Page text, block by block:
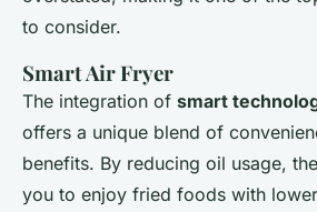
to consider.
Smart Air Fryer
The integration of smart
offers a unique blend of
benefits. By reducing oil usage,
you to enjoy fried foods with